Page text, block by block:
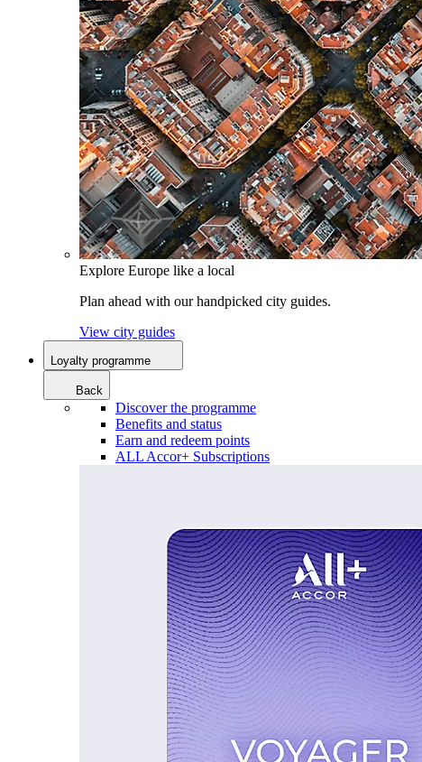
Explore Europe like a local
Plan ahead with our handpicked city guides.
View city guides
Loyalty programme
Back
Discover the programme
Benefits and status
Earn and redeem points
ALL Accor+ Subscriptions